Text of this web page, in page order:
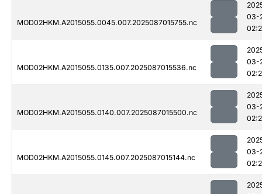
MOD02HKM.A2015055.0045.007.2025087015755.nc
03-
MOD02HKM.A2015055.0135.007.2025087015536.nc
03-
MOD02HKM.A2015055.0140.007.2025087015500.nc
03-
MOD02HKM.A2015055.0145.007.2025087015144.nc
03-